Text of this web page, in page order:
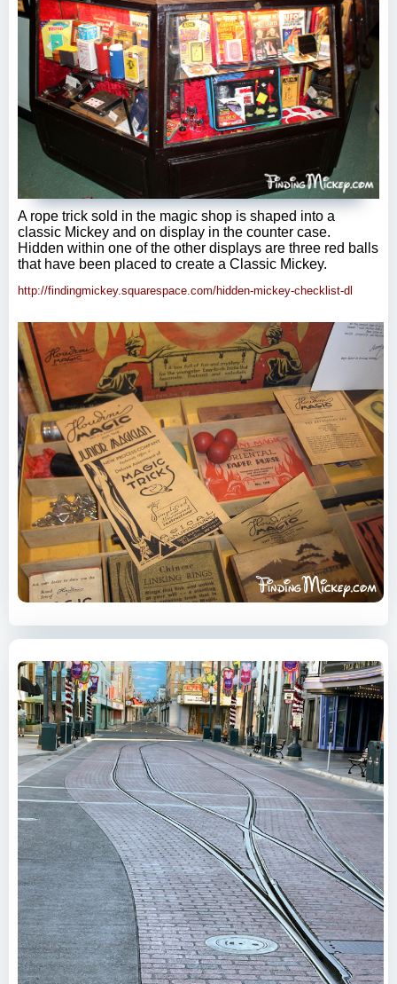
A rope trick sold in the magic shop is shaped into a
classic Mickey and on display in the counter case.
Hidden within one of the other displays are three red balls
that have been placed to create a Classic Mickey.
http://findingmickey.squarespace.com/hidden-mickey-checklist-dl